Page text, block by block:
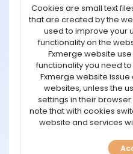
STRATEGIES
COMMUNITY
REVIEWS
TOOLS
effective
exchange
Clone scripts are
crypto exchange
faster, more affordable,
launch trading platforms.
exchange completely
pre-developed software
trading features and
development time and
competitive
Cookies are small text
that are created by the
used to improve your
functionality on the
Fxmerge website
functionality you need
Fxmerge website
websites, unless the
settings in their
note that with cookies
website and services